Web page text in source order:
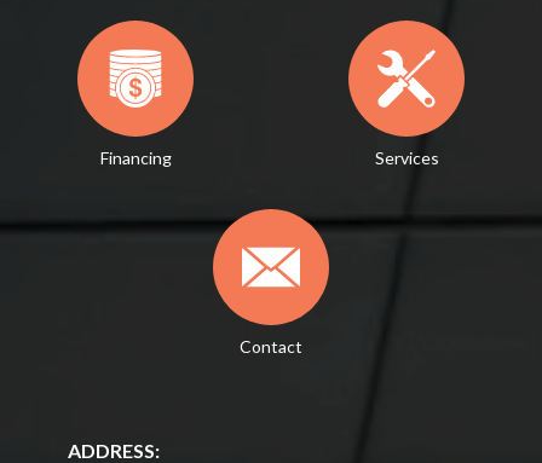
Financing Services
Contact
ADDRESS: